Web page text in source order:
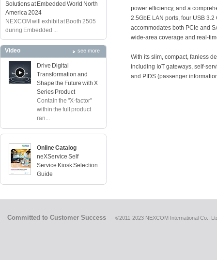
Solutions at Embedded World North
America 2024
NEXCOM will exhibit at Booth 2505
during Embedded ...
Video see more
Drive Digital
Transformation and
Shape the Future with X
Series Product
Contain the "X-factor"
within the full product
ran...
Online Catalog
neXService Self
Service Kiosk Selection
Guide
power efficiency, and a
2.5GbE LAN ports, four USB
accommodates both PCIe and
wide-area coverage and real-
With its slim, compact, fanless
including IoT gateways, self-
and PIDS (passenger
Committed to Customer Success ©2011-2023 NEXCOM International Co.,